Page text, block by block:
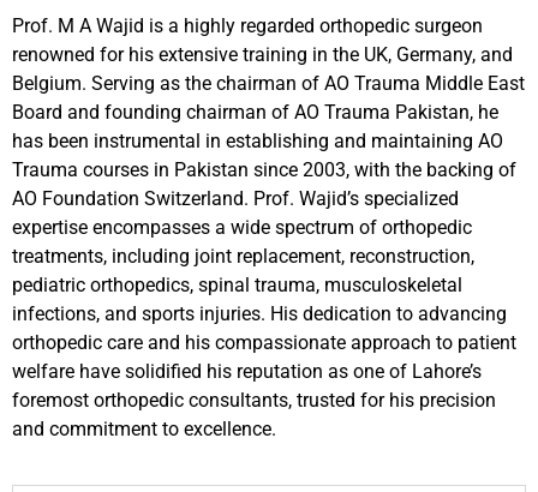
Prof. M A Wajid is a highly regarded orthopedic surgeon
renowned for his extensive training in the UK, Germany, and
Belgium. Serving as the chairman of AO Trauma Middle East
Board and founding chairman of AO Trauma Pakistan, he
has been instrumental in establishing and maintaining AO
Trauma courses in Pakistan since 2003, with the backing of
AO Foundation Switzerland. Prof. Wajid’s specialized
expertise encompasses a wide spectrum of orthopedic
treatments, including joint replacement, reconstruction,
pediatric orthopedics, spinal trauma, musculoskeletal
infections, and sports injuries. His dedication to advancing
orthopedic care and his compassionate approach to patient
welfare have solidified his reputation as one of Lahore’s
foremost orthopedic consultants, trusted for his precision
and commitment to excellence.